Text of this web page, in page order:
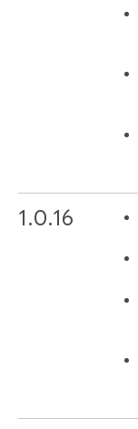
1.0.16